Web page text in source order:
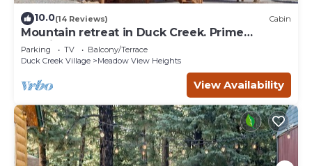
10.0(14 Reviews) Cabin
Mountain retreat in Duck Creek. Prime
location.
Parking TV
Balcony/Terrace
Duck Creek Village
Meadow View Heights
View Availability